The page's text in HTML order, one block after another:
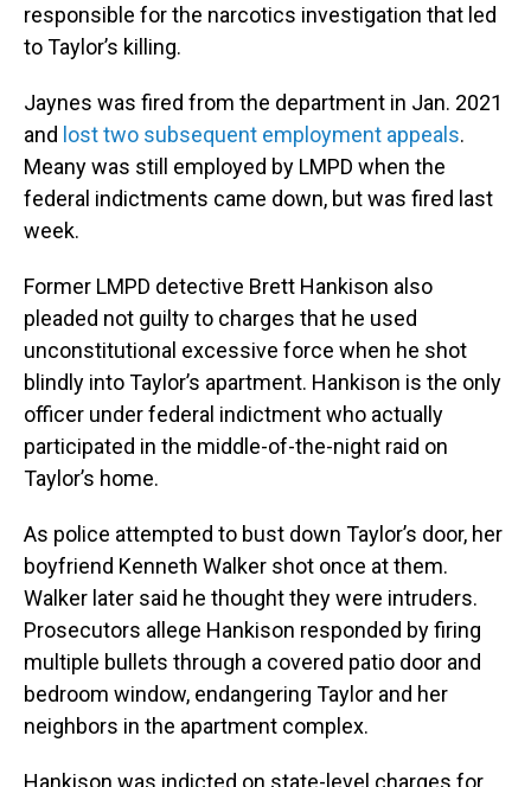
responsible for the narcotics investigation that led
to Taylor’s killing.
Jaynes was fired from the department in Jan. 2021
and lost two subsequent employment appeals.
Meany was still employed by LMPD when the
federal indictments came down, but was fired last
week.
Former LMPD detective Brett Hankison also
pleaded not guilty to charges that he used
unconstitutional excessive force when he shot
blindly into Taylor’s apartment. Hankison is the only
officer under federal indictment who actually
participated in the middle-of-the-night raid on
Taylor’s home.
As police attempted to bust down Taylor’s door, her
boyfriend Kenneth Walker shot once at them.
Walker later said he thought they were intruders.
Prosecutors allege Hankison responded by firing
multiple bullets through a covered patio door and
bedroom window, endangering Taylor and her
neighbors in the apartment complex.
Hankison was indicted on state-level charges for